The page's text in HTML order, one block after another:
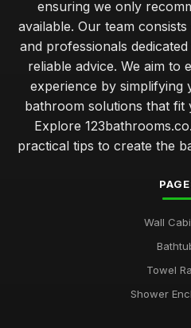
ensuring we only
available. Our team
and professionals
reliable advice. We aim to
experience by
bathroom solutions that fit
Explore
practical tips to create the
Wall
Towel
Shower